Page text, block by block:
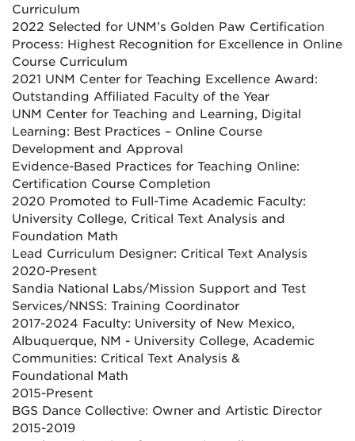
Curriculum
2022 Selected for UNM’s Golden Paw Certification
Process: Highest Recognition for Excellence in Online
Course Curriculum
2021 UNM Center for Teaching Excellence Award:
Outstanding Affiliated Faculty of the Year
UNM Center for Teaching and Learning, Digital
Learning: Best Practices – Online Course
Development and Approval
Evidence-Based Practices for Teaching Online:
Certification Course Completion
2020 Promoted to Full-Time Academic Faculty:
University College, Critical Text Analysis and
Foundation Math
Lead Curriculum Designer: Critical Text Analysis
2020-Present
Sandia National Labs/Mission Support and Test
Services/NNSS: Training Coordinator
2017-2024 Faculty: University of New Mexico,
Albuquerque, NM - University College, Academic
Communities: Critical Text Analysis &
Foundational Math
2015-Present
BGS Dance Collective: Owner and Artistic Director
2015-2019